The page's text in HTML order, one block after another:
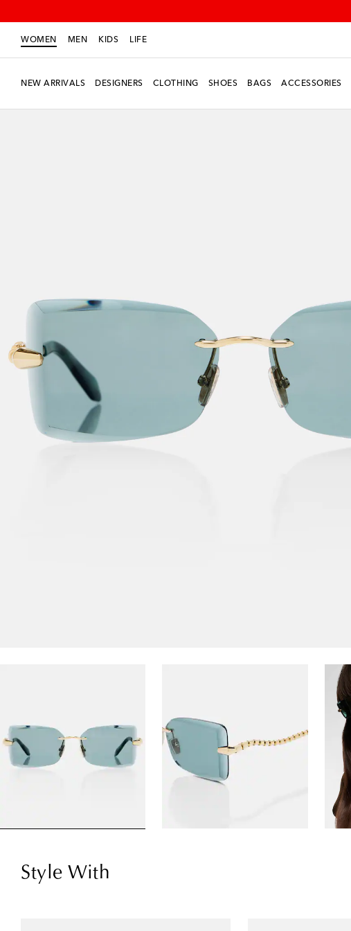
WOMEN MEN KIDS LIFE
NEW ARRIVALS DESIGNERS CLOTHING SHOES BAGS ACCESSORIES
Style With